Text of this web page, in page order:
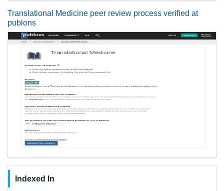
Translational Medicine peer review process verified at
publons
Indexed In